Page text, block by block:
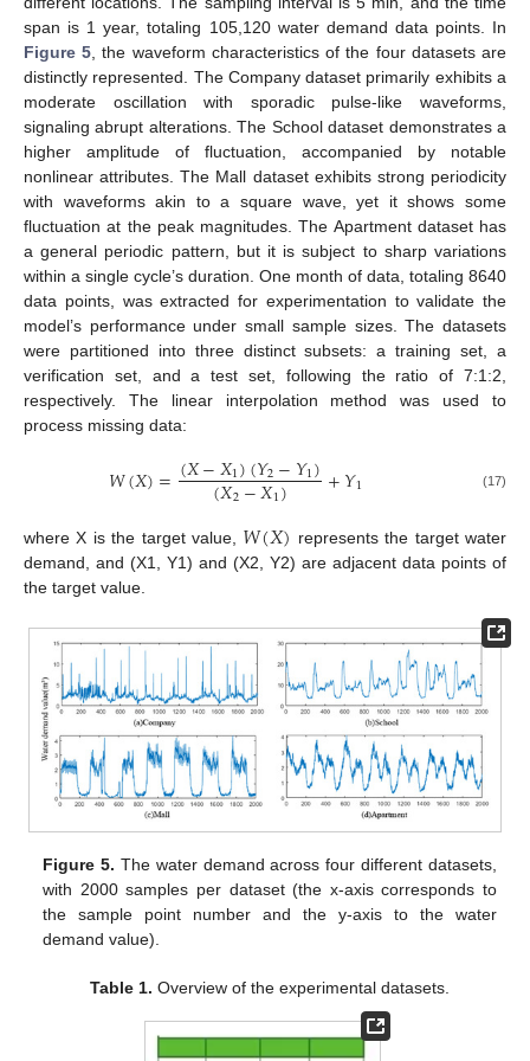
span is 1 year, totaling 105,120 water demand data points. In
Figure 5 , the waveform characteristics of the four datasets are
distinctly represented. The Company dataset primarily exhibits a
moderate oscillation with sporadic pulse-like waveforms,
signaling abrupt alterations. The School dataset demonstrates a
higher amplitude of fluctuation, accompanied by notable
nonlinear attributes. The Mall dataset exhibits strong periodicity
with waveforms akin to a square wave, yet it shows some
fluctuation at the peak magnitudes. The Apartment dataset has
a general periodic pattern, but it is subject to sharp variations
within a single cycle’s duration. One month of data, totaling 8640
data points, was extracted for experimentation to validate the
model’s performance under small sample sizes. The datasets
were partitioned into three distinct subsets: a training set, a
verification set, and a test set, following the ratio of 7:1:2,
respectively. The linear interpolation method was used to
process missing data:
𝑊(𝑋)=(𝑋−𝑋1)(𝑌2−𝑌1)
(𝑋2−𝑋1) +𝑌1 (17)
where X is the target value, 𝑊(𝑋) represents the target water
demand, and (X1, Y1) and (X2, Y2) are adjacent data points of
the target value.
Figure 5. The water demand across four different datasets,
with 2000 samples per dataset (the x-axis corresponds to
the sample point number and the y-axis to the water
demand value).
Table 1. Overview of the experimental datasets.